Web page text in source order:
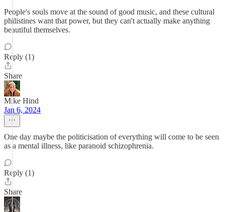
People's souls move at the sound of good music, and these cultural
philistines want that power, but they can't actually make anything
beautiful themselves.
Reply (1)
Share
Mike Hind
Jan 6, 2024
One day maybe the politicisation of everything will come to be seen
as a mental illness, like paranoid schizophrenia.
Reply (1)
Share